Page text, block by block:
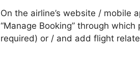
On the airline’s website / mobile
“Manage Booking” through
required) or / and add flight